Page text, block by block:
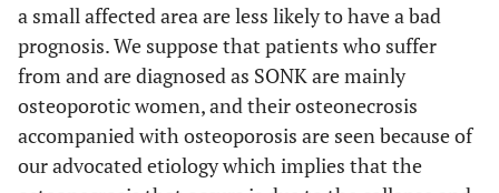
a small affected area are less likely to have a bad
prognosis. We suppose that patients who suffer
from and are diagnosed as SONK are mainly
osteoporotic women, and their osteonecrosis
accompanied with osteoporosis are seen because of
our advocated etiology which implies that the